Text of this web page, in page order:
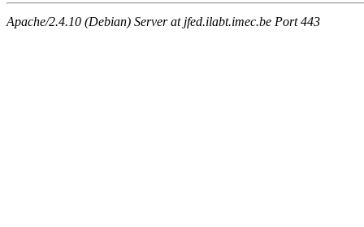
Apache/2.4.10 (Debian) Server at jfed.ilabt.imec.be Port 443